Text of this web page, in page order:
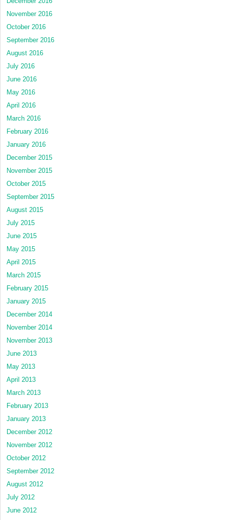
November 2016
October 2016
September 2016
August 2016
July 2016
June 2016
May 2016
April 2016
March 2016
February 2016
January 2016
December 2015
November 2015
October 2015
September 2015
August 2015
July 2015
June 2015
May 2015
April 2015
March 2015
February 2015
January 2015
December 2014
November 2014
November 2013
June 2013
May 2013
April 2013
March 2013
February 2013
January 2013
December 2012
November 2012
October 2012
September 2012
August 2012
July 2012
June 2012